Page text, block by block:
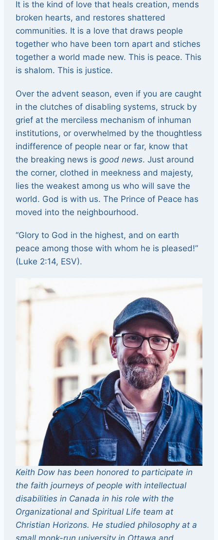
It is the kind of love that heals creation, mends
broken hearts, and restores shattered
communities. It is a love that draws people
together who have been torn apart and stiches
together a world made new. This is peace. This
is shalom. This is justice.
Over the advent season, even if you are caught
in the clutches of disabling systems, struck by
grief at the merciless mechanism of inhuman
institutions, or overwhelmed by the thoughtless
indifference of people near or far, know that
the breaking news is good news. Just around
the corner, clothed in meekness and majesty,
lies the weakest among us who will save the
world. God is with us. The Prince of Peace has
moved into the neighbourhood.
“Glory to God in the highest, and on earth
peace among those with whom he is pleased!”
(Luke 2:14, ESV).
Keith Dow has been honored to participate in
the faith journeys of people with intellectual
disabilities in Canada in his role with the
Organizational and Spiritual Life team at
Christian Horizons. He studied philosophy at a
small monk-run university in Ottawa and